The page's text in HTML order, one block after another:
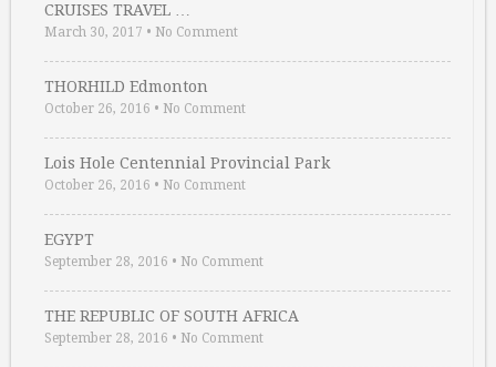
CRUISES TRAVEL …
March 30, 2017 • No Comment
THORHILD Edmonton
October 26, 2016 • No Comment
Lois Hole Centennial Provincial Park
October 26, 2016 • No Comment
EGYPT
September 28, 2016 • No Comment
THE REPUBLIC OF SOUTH AFRICA
September 28, 2016 • No Comment